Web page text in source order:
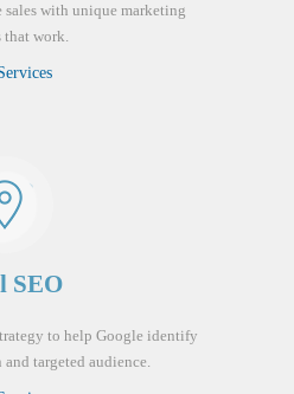
sales with unique marketing
that work.
SEO
to help Google identify
targeted audience.